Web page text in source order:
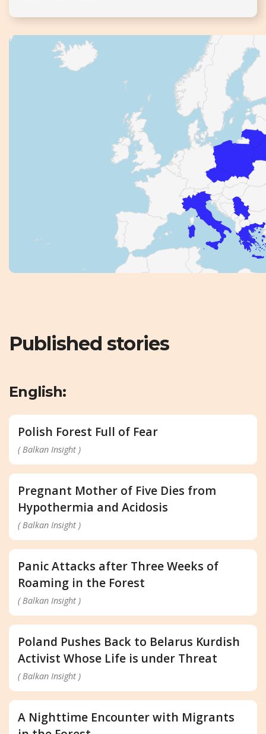
Published stories
English:
Polish Forest Full of Fear
( Balkan Insight )
Pregnant Mother of Five Dies from
Hypothermia and Acidosis
( Balkan Insight )
Panic Attacks after Three Weeks of
Roaming in the Forest
( Balkan Insight )
Poland Pushes Back to Belarus Kurdish
Activist Whose Life is under Threat
( Balkan Insight )
A Nighttime Encounter with Migrants